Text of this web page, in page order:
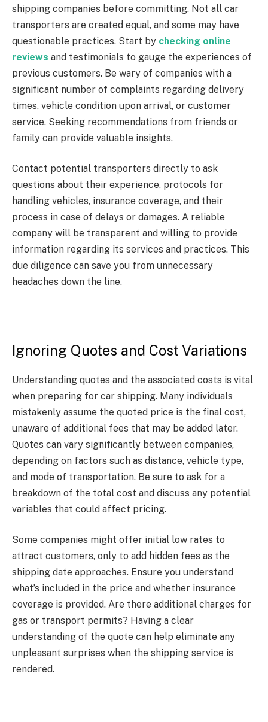
shipping companies before committing. Not all car
transporters are created equal, and some may have
questionable practices. Start by checking online
reviews and testimonials to gauge the experiences of
previous customers. Be wary of companies with a
significant number of complaints regarding delivery
times, vehicle condition upon arrival, or customer
service. Seeking recommendations from friends or
family can provide valuable insights.
Contact potential transporters directly to ask
questions about their experience, protocols for
handling vehicles, insurance coverage, and their
process in case of delays or damages. A reliable
company will be transparent and willing to provide
information regarding its services and practices. This
due diligence can save you from unnecessary
headaches down the line.
Ignoring Quotes and Cost Variations
Understanding quotes and the associated costs is vital
when preparing for car shipping. Many individuals
mistakenly assume the quoted price is the final cost,
unaware of additional fees that may be added later.
Quotes can vary significantly between companies,
depending on factors such as distance, vehicle type,
and mode of transportation. Be sure to ask for a
breakdown of the total cost and discuss any potential
variables that could affect pricing.
Some companies might offer initial low rates to
attract customers, only to add hidden fees as the
shipping date approaches. Ensure you understand
what’s included in the price and whether insurance
coverage is provided. Are there additional charges for
gas or transport permits? Having a clear
understanding of the quote can help eliminate any
unpleasant surprises when the shipping service is
rendered.